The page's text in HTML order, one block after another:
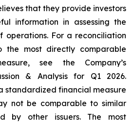
that they provide investors
information in assessing the
operations. For a reconciliation
the most directly comparable
see the Company’s
& Analysis for Q1 2026.
standardized financial measure
not be comparable to similar
by other issuers. The most